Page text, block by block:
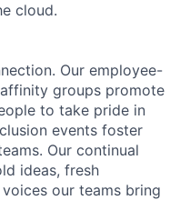
cloud.
Our employee-
groups promote
to take pride in
events foster
Our continual
ideas, fresh
our teams bring